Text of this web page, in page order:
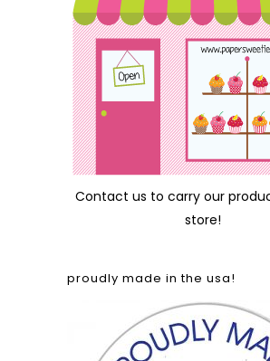
Contact us to carry our
store!
proudly made in the usa!